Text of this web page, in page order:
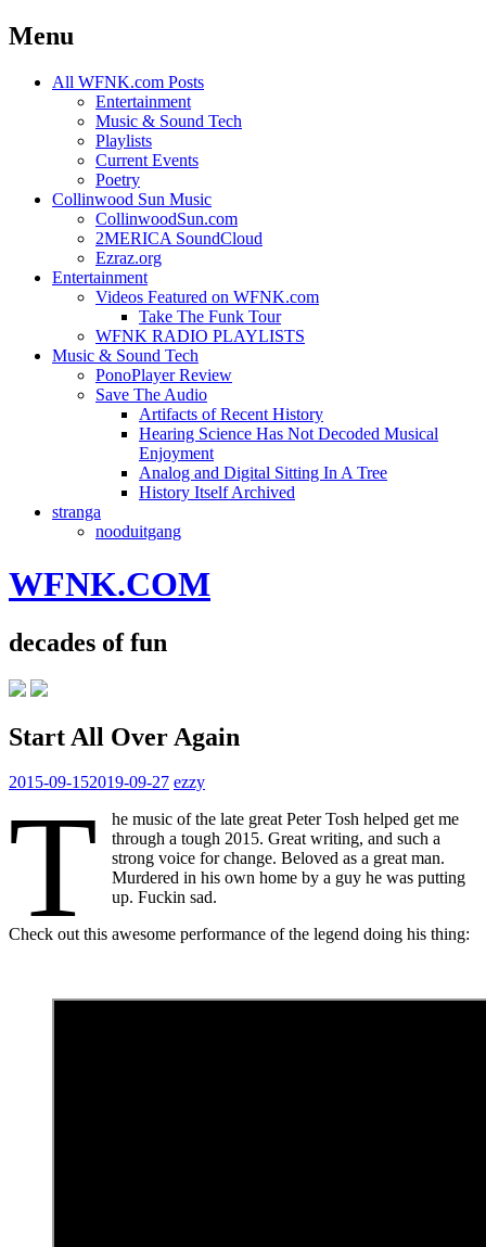
Menu
Skip
All WFNK.com Posts
Entertainment
Music & Sound Tech
Playlists
Current Events
Poetry
Collinwood Sun Music
CollinwoodSun.com
2MERICA SoundCloud
Ezraz.org
Entertainment
Videos Featured on WFNK.com
Take The Funk Tour
WFNK RADIO PLAYLISTS
Music & Sound Tech
PonoPlayer Review
Save The Audio
Artifacts of Recent History
Hearing Science Has Not Decoded Musical
Enjoyment
Analog and Digital Sitting In A Tree
History Itself Archived
stranga
nooduitgang
WFNK.COM
decades of fun
Start All Over Again
2015-09-152019-09-27 ezzy
T
he music of the late great Peter Tosh helped get me
through a tough 2015. Great writing, and such a
strong voice for change. Beloved as a great man.
Murdered in his own home by a guy he was putting
up. Fuckin sad.
Check out this awesome performance of the legend doing his thing: